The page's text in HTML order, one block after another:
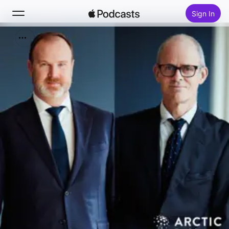
Sign In
Search
Home
New
Top Charts